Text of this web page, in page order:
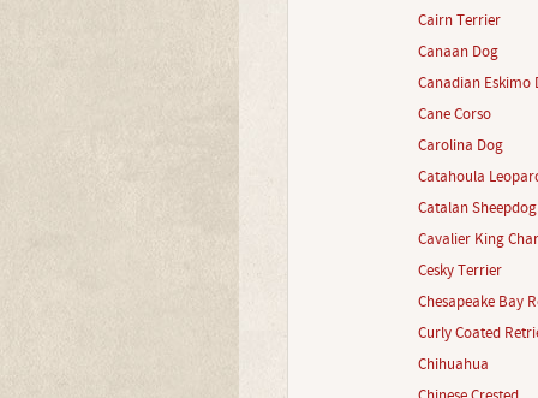
Cairn Terrier
Canaan Dog
Canadian Eskimo
Cane Corso
Carolina Dog
Catahoula
Catalan Sheepdog
Cavalier King
Cesky Terrier
Chesapeake Bay
Curly Coated
Chihuahua